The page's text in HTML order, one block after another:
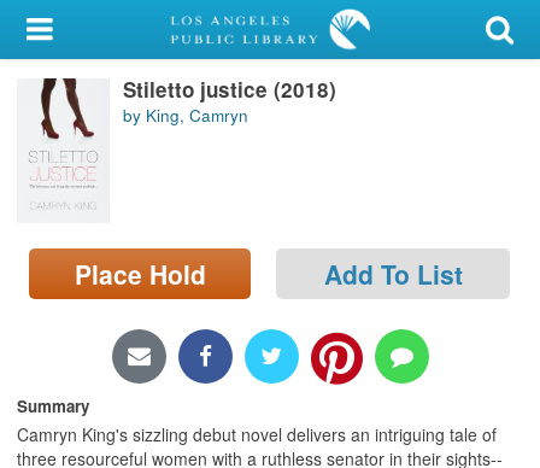
My Account
Library Card
Sign In
Search
Locations/Hours (external
page)
Stiletto justice (2018)
by King, Camryn
Place Hold Add To List
Summary
Camryn King's sizzling debut novel delivers an intriguing tale of
three resourceful women with a ruthless senator in their sights--